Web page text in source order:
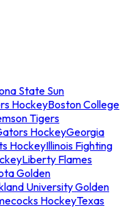
State Sun
HockeyBoston College
Tigers
HockeyGeorgia
HockeyIllinois Fighting
Liberty Flames
Golden
University Golden
HockeyTexas